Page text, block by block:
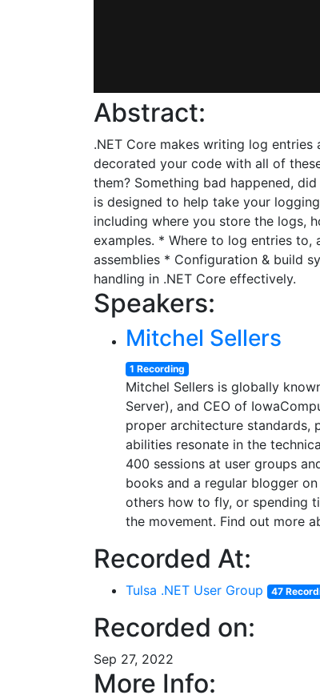
Abstract:
.NET Core makes writing log
decorated your code with all of
them? Something bad happened,
is designed to help take your
including where you store the logs,
examples. * Where to log entries
assemblies * Configuration & build
handling in .NET Core effectively.
Speakers:
Mitchel Sellers
1 Recording
Mitchel Sellers is globally
Server), and CEO of
proper architecture standards,
abilities resonate in the
400 sessions at user groups
books and a regular blogger
others how to fly, or spending
the movement. Find out more
Recorded At:
Tulsa .NET User Group 47
Recorded on:
Sep 27, 2022
More Info: